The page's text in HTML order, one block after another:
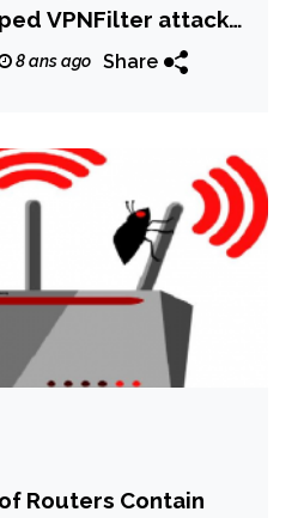
VPNFilter attack
8 ans ago Share
Routers Contain